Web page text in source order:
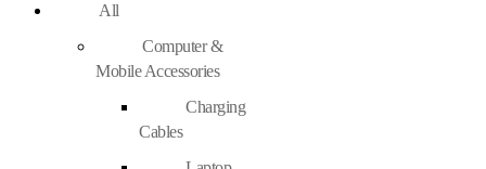
All
Computer &
Mobile Accessories
Charging
Cables